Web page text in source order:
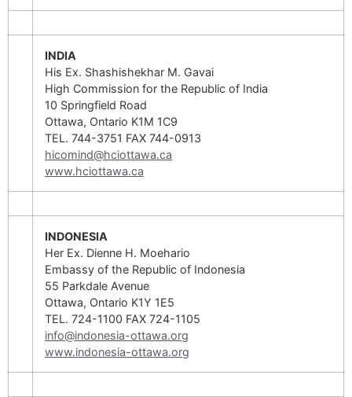
INDIA
His Ex. Shashishekhar M. Gavai
High Commission for the Republic of India
10 Springfield Road
Ottawa, Ontario K1M 1C9
TEL. 744-3751 FAX 744-0913
hicomind@hciottawa.ca
www.hciottawa.ca
INDONESIA
Her Ex. Dienne H. Moehario
Embassy of the Republic of Indonesia
55 Parkdale Avenue
Ottawa, Ontario K1Y 1E5
TEL. 724-1100 FAX 724-1105
info@indonesia-ottawa.org
www.indonesia-ottawa.org